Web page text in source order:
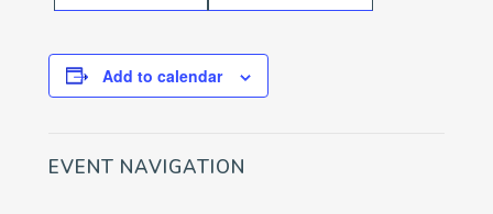
Add to calendar
EVENT NAVIGATION